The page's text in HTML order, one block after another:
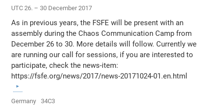
UTC 26. – 30 December 2017
As in previous years, the FSFE will be present with an
assembly during the Chaos Communication Camp from
December 26 to 30. More details will follow. Currently we
are running our call for sessions, if you are interested to
participate, check the news-item:
https://fsfe.org/news/2017/news-20171024-01.en.html
Germany 34C3